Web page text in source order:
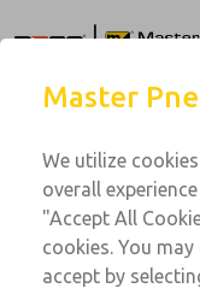
Master
We utilize
overall
"Accept All
cookies. You
accept by